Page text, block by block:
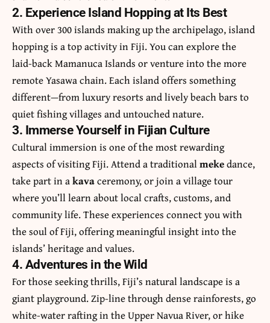
2. Experience Island Hopping at Its Best
With over 300 islands making up the archipelago, island
hopping is a top activity in Fiji. You can explore the
laid-back Mamanuca Islands or venture into the more
remote Yasawa chain. Each island offers something
different—from luxury resorts and lively beach bars to
quiet fishing villages and untouched nature.
3. Immerse Yourself in Fijian Culture
Cultural immersion is one of the most rewarding
aspects of visiting Fiji. Attend a traditionalmekedance,
take part in akavaceremony, or join a village tour
where you’ll learn about local crafts, customs, and
community life. These experiences connect you with
the soul of Fiji, offering meaningful insight into the
islands’ heritage and values.
4. Adventures in the Wild
For those seeking thrills, Fiji’s natural landscape is a
giant playground. Zip-line through dense rainforests, go
white-water rafting in the Upper Navua River, or hike